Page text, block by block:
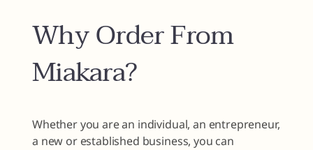
Why Order From
Miakara?
Whether you are an individual, an entrepreneur,
a new or established business, you can